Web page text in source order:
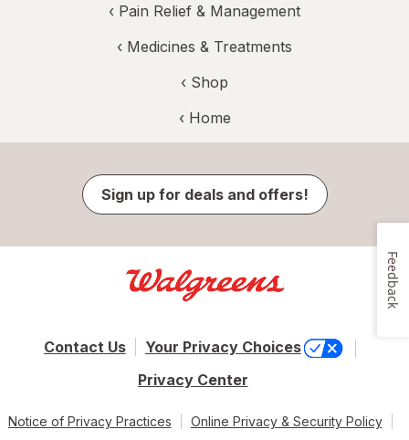
‹ Pain Relief & Management
‹ Medicines & Treatments
‹ Shop
‹ Home
Sign up for deals and offers!
Contact Us
Your Privacy Choices
Privacy Center
Notice of Privacy Practices Online Privacy & Security Policy
Feedback